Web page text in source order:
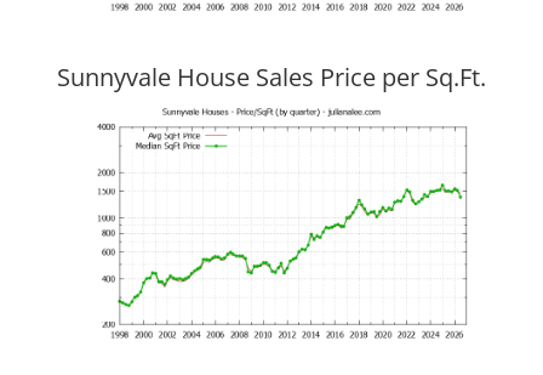
Sunnyvale House Sales Price per Sq.Ft.